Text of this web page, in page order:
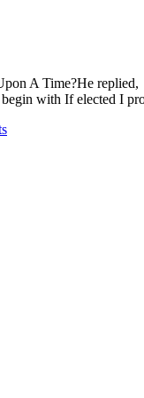
A Time?He replied,
with If elected I